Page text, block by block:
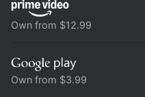
Own from $12.99
Own from $3.99